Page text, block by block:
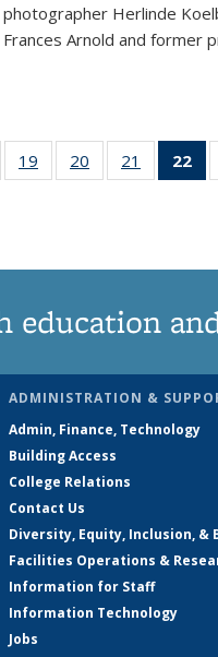
photographer Herlinde
Frances Arnold and former
19
135
20
135
21
135
22
education
ADMINISTRATION &
Admin, Finance, Technology
Building Access
College Relations
Contact Us
Diversity, Equity, Inclusion, &
Facilities Operations &
Information for Staff
Information Technology
Jobs